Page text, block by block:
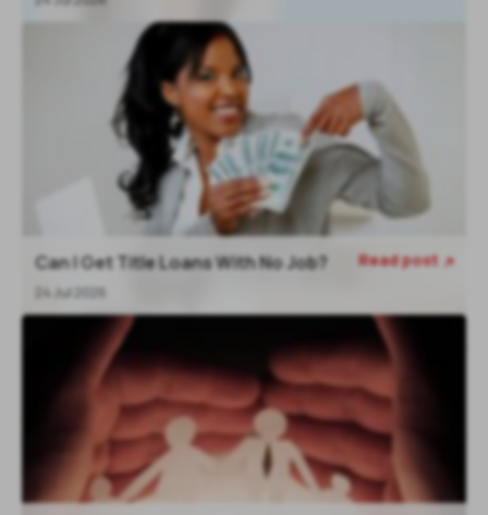
Can I Get Title Loans With No Job?
24 Jul 2026
Read post